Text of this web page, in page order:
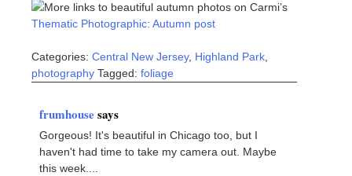
More links to beautiful autumn photos on Carmi’s
Thematic Photographic: Autumn post
Categories: Central New Jersey, Highland Park
photography Tagged: foliage
frumhousesays
Gorgeous! It's beautiful in Chicago too, but I
haven't had time to take my camera out. Maybe
this week....